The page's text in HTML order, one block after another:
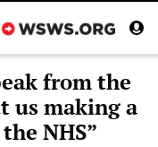
from the
us making a
NHS”